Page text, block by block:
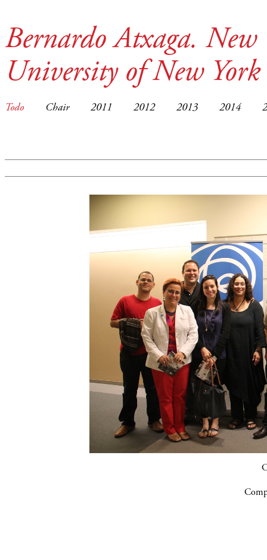
Bernardo Atxaga. New
University of New York
Todo Chair 2011 2012 2013 2014